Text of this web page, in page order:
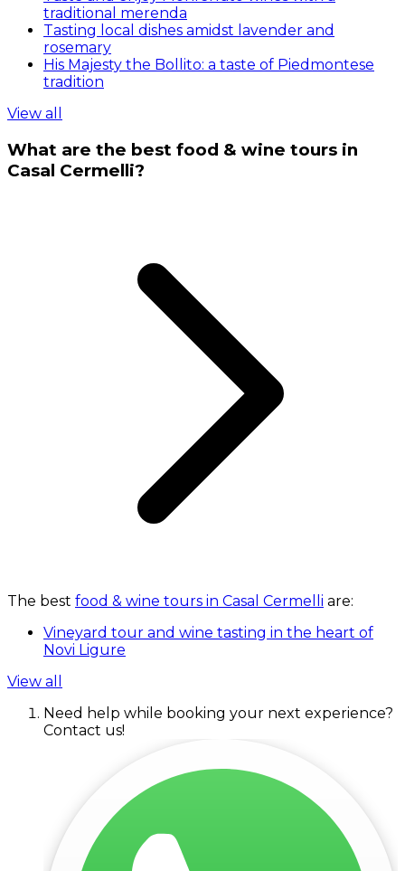
traditional merenda
Tasting local dishes amidst lavender and
rosemary
His Majesty the Bollito: a taste of Piedmontese
tradition
View all
What are the best food & wine tours in
Casal Cermelli?
The best food & wine tours in Casal Cermelli are:
Vineyard tour and wine tasting in the heart of
Novi Ligure
View all
Need help while booking your next experience?
Contact us!